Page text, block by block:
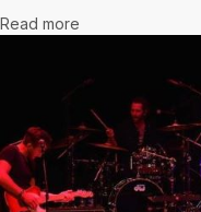
Read more